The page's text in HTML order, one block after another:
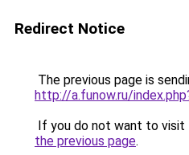
Redirect Notice
The previous page is
http://a.funow.ru/
If you do not want to visit
the previous page.